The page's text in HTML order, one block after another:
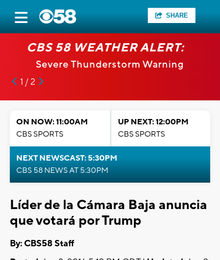
SHARE
CBS 58 WEATHER ALERT:
Severe Thunderstorm Warning
1 / 2
ON NOW: 11:00AM
CBS SPORTS
UP NEXT: 12:00PM
CBS SPORTS
NEXT NEWSCAST: 5:30PM
CBS 58 NEWS AT 5:30PM
Líder de la Cámara Baja anuncia
que votará por Trump
By: CBS58 Staff